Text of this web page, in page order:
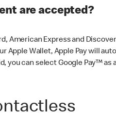
are accepted?
American Express and
Apple Wallet, Apple Pay will
you can select Google Pay™ as